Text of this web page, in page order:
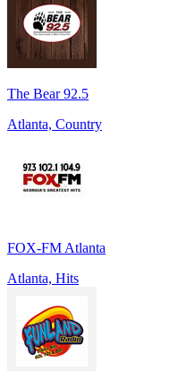
The Bear 92.5
Atlanta, Country
FOX-FM Atlanta
Atlanta, Hits